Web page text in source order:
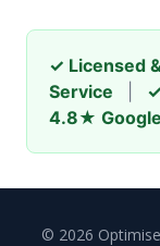
✓ Licensed
Service
4.8★
© 2026